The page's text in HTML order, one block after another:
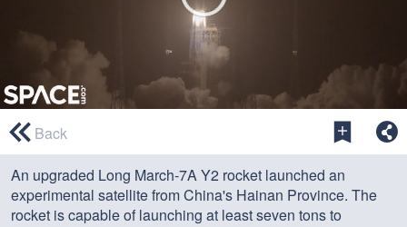
seconds
0
seconds
Back
An upgraded Long March-7A Y2 rocket launched an
experimental satellite from China's Hainan Province. The
rocket is capable of launching at least seven tons to